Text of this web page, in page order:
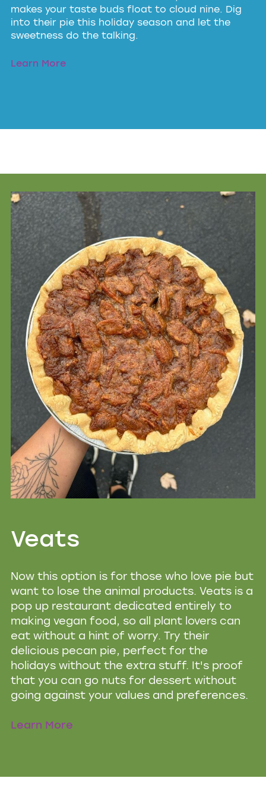
makes your taste buds float to cloud nine. Dig
into their pie this holiday season and let the
sweetness do the talking.
Learn More
Veats
Now this option is for those who love pie but
want to lose the animal products. Veats is a
pop up restaurant dedicated entirely to
making vegan food, so all plant lovers can
eat without a hint of worry. Try their
delicious pecan pie, perfect for the
holidays without the extra stuff. It's proof
that you can go nuts for dessert without
going against your values and preferences.
Learn More